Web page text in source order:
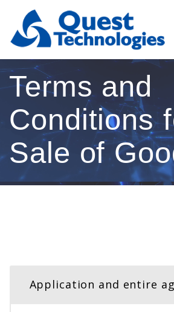
content
Terms and
Conditions
Sale of
Application and entire